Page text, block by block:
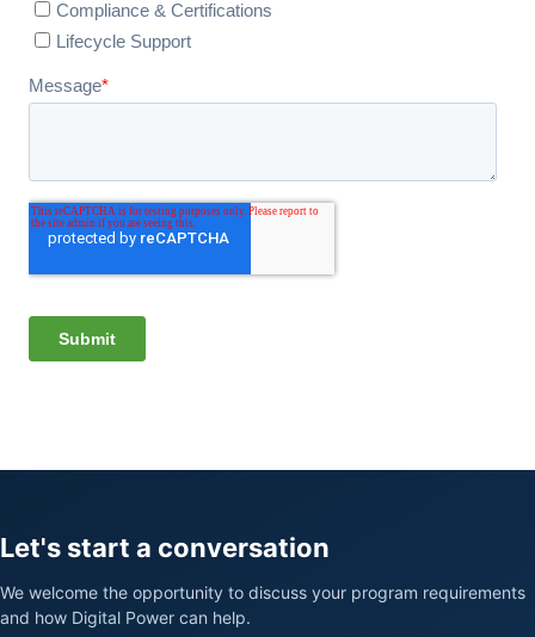
Let's start a conversation
We welcome the opportunity to discuss your program requirements
and how Digital Power can help.